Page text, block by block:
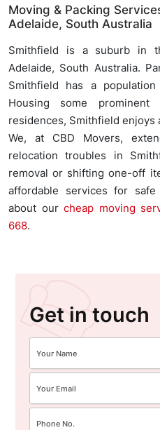
Moving & Packing
Adelaide, South Australia
Smithfield is a suburb in
Adelaide, South Australia.
Smithfield has a
Housing some prominent
residences, Smithfield enjoys
We, at CBD Movers,
relocation troubles in
removal or shifting one-off
affordable services for
about ourcheap moving
668.
Get in touch